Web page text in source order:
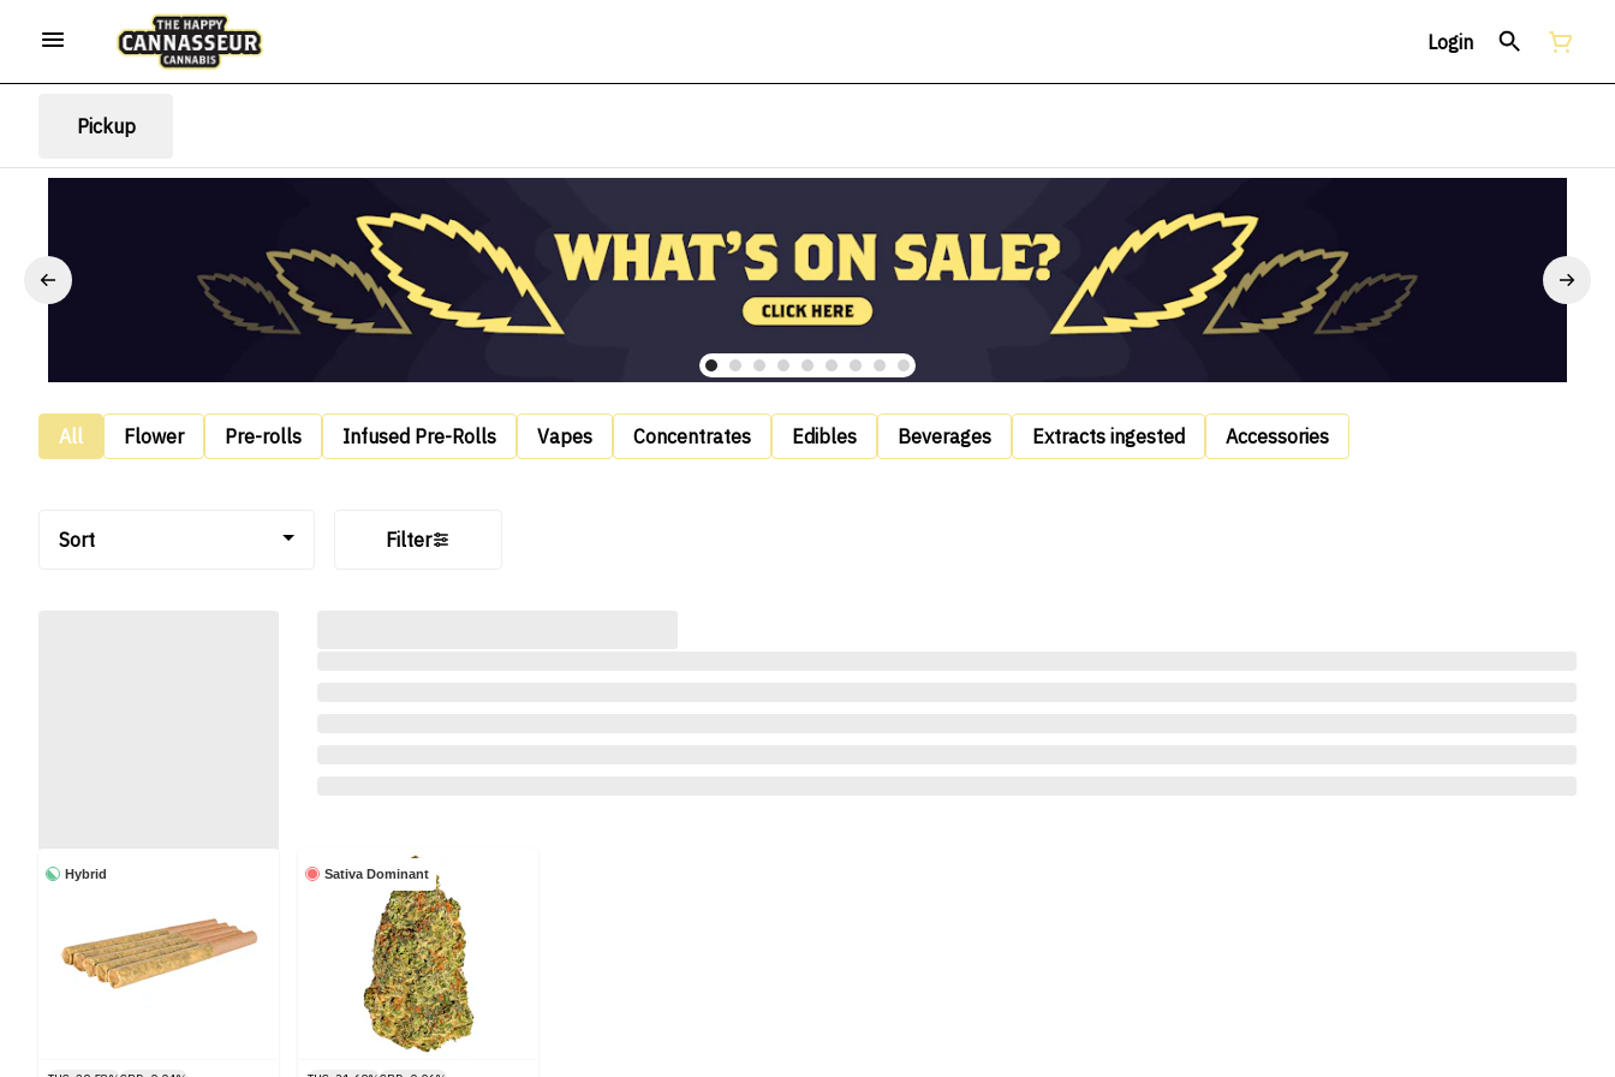
Login
Pickup
All Flower Pre-rolls Infused Pre-Rolls Vapes Concentrates Edibles Beverages Extracts ingested Accessories
Sort Filter
Hybrid Sativa Dominant